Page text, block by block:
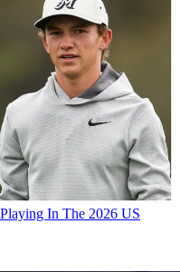
In The 2026 US